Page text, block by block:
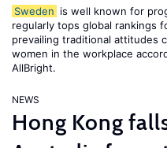
Sweden is well known for
regularly tops global rankings
prevailing traditional attitudes
women in the workplace
AllBright.
NEWS
Hong Kong